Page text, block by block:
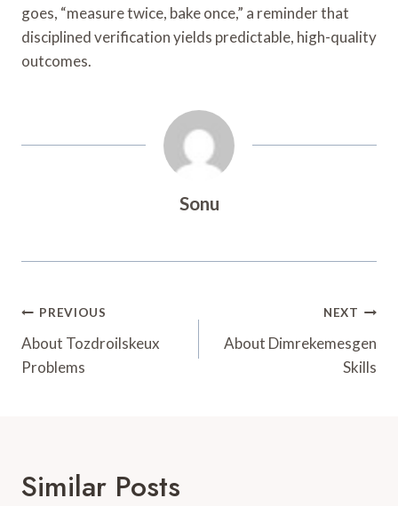
goes, “measure twice, bake once,” a reminder that
disciplined verification yields predictable, high-quality
outcomes.
Sonu
Post
Navigation
PREVIOUS
About Tozdroilskeux
Problems
NEXT
About Dimrekemesgen
Skills
Similar Posts